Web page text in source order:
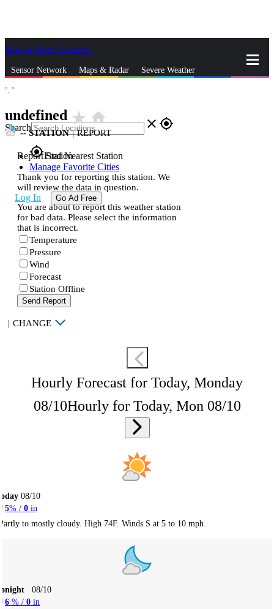
Skip to Main Content
Sensor Network Maps & Radar Severe Weather
Search close gps_fixed
gps_fixedFind Nearest Station
Manage Favorite Cities
Log In Go Ad Free
°, °
undefined star_ratehome
--STATION | REPORT
Report Station
Thank you for reporting this station. We
will review the data in question.
You are about to report this weather station
for bad data. Please select the information
that is incorrect.
Temperature
Pressure
Wind
Forecast
Station Offline
Send Report
| CHANGE
Hourly Forecast for Today, Monday
08/10Hourly for Today, Mon 08/10
08/10
5% / 0 in
to mostly cloudy. High 74F. Winds S at 5 to 10 mph.
08/10
6 % / 0 in